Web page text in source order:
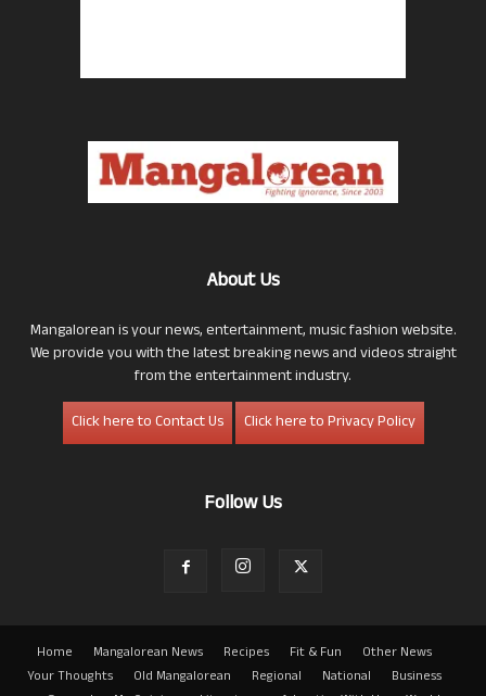
About Us
Mangalorean is your news, entertainment, music fashion website.
We provide you with the latest breaking news and videos straight
from the entertainment industry.
Click here to Contact Us
Click here to Privacy Policy
Follow Us
Home Mangalorean News Recipes Fit & Fun
Other News
Your Thoughts
Old Mangalorean Regional National
Business